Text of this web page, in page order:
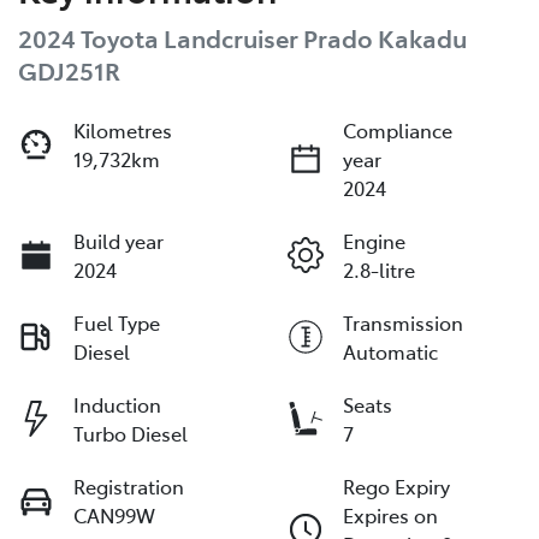
2024 Toyota Landcruiser Prado Kakadu
GDJ251R
Kilometres
19,732km
Compliance
year
2024
Build year
2024
Engine
2.8-litre
Fuel Type
Diesel
Transmission
Automatic
Induction
Turbo Diesel
Seats
7
Registration
CAN99W
Rego Expiry
Expires on